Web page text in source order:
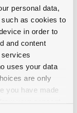
personal data,
as cookies to
in order to
and content
uses your data
are only
you have made